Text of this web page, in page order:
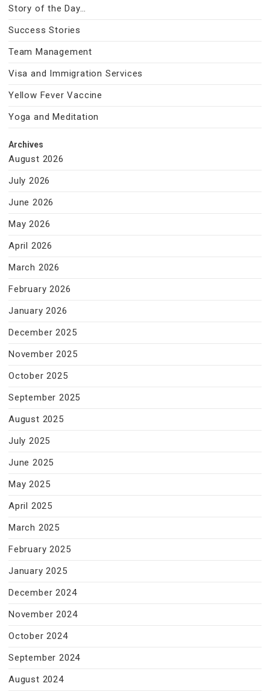
Story of the Day…
Success Stories
Team Management
Visa and Immigration Services
Yellow Fever Vaccine
Yoga and Meditation
Archives
August 2026
July 2026
June 2026
May 2026
April 2026
March 2026
February 2026
January 2026
December 2025
November 2025
October 2025
September 2025
August 2025
July 2025
June 2025
May 2025
April 2025
March 2025
February 2025
January 2025
December 2024
November 2024
October 2024
September 2024
August 2024